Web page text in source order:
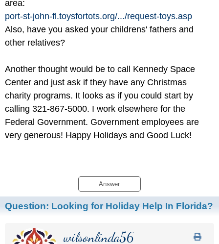
area:
port-st-john-fl.toysfortots.org/.../request-toys.asp
Also, have you asked your childrens' fathers and
other relatives?
Another thought would be to call Kennedy Space
Center and just ask if they have any Christmas
charity programs. It looks as if you could start by
calling 321-867-5000. I work elsewhere for the
Federal Government. Government employees are
very generous! Happy Holidays and Good Luck!
Answer
Question: Looking for Holiday Help In Florida?
wilsonlinda56